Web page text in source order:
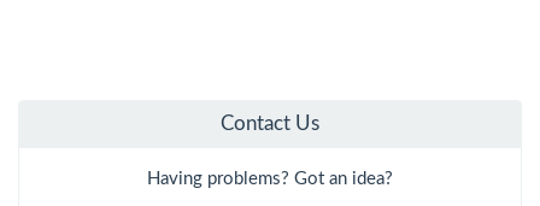
Contact Us
Having problems? Got an idea?